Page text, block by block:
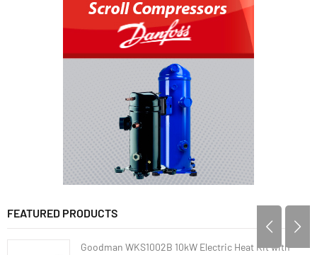
FEATURED PRODUCTS
Goodman WKS1002B 10kW Electric Heat Kit with